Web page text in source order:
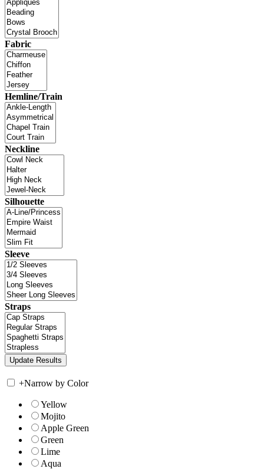
Fabric
Hemline/Train
Neckline
Silhouette
Sleeve
Straps
+Narrow by Color
Yellow
Mojito
Apple Green
Green
Lime
Aqua